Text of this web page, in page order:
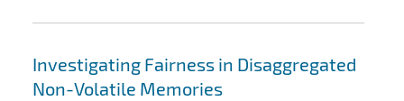
Investigating Fairness in Disaggregated
Non-Volatile Memories